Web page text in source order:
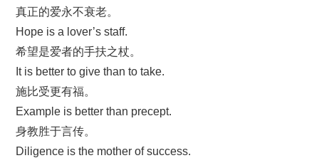
真正的爱永不衰老。
Hope is a lover’s staff.
希望是爱者的手扶之杖。
It is better to give than to take.
施比受更有福。
Example is better than precept.
身教胜于言传。
Diligence is the mother of success.